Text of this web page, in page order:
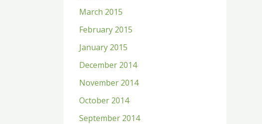
March 2015
February 2015
January 2015
December 2014
November 2014
October 2014
September 2014